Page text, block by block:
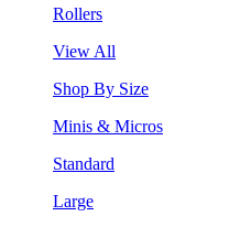
Rollers
View All
Shop By Size
Minis & Micros
Standard
Large